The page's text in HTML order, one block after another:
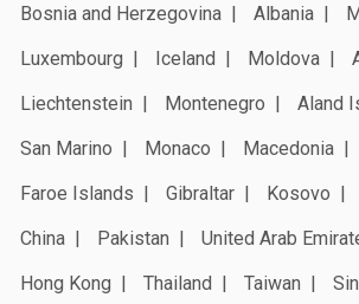
Bosnia and Herzegovina
Albania
Luxembourg
Iceland Moldova
Liechtenstein
Montenegro
Aland
San Marino
Monaco Macedonia
Faroe Islands
Gibraltar Kosovo
China
Pakistan United Arab
Hong Kong
Thailand Taiwan